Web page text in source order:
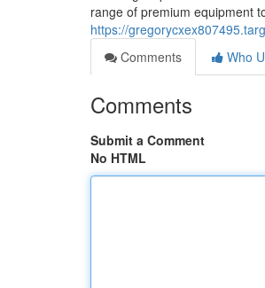
range of premium equipment
https://
Comments
Who
Comments
Submit a Comment
No HTML